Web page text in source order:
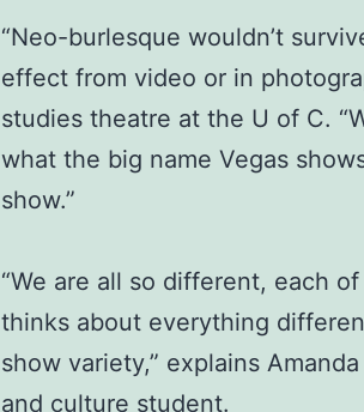
“Neo-burlesque wouldn’t
effect from video or in
studies theatre at the U of C.
what the big name Vegas
show.”
“We are all so different, each
thinks about everything
show variety,” explains
and culture student.